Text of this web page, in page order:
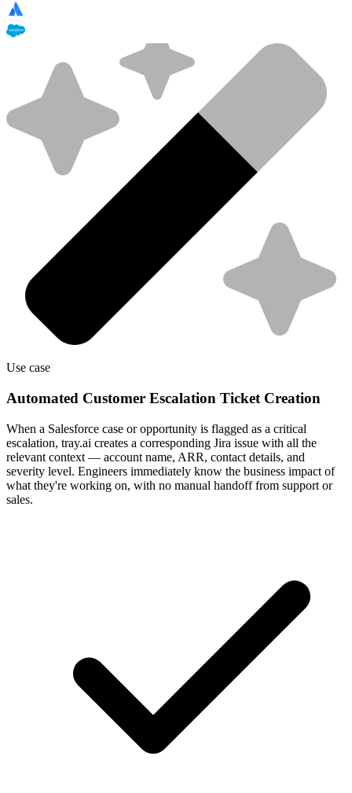
Use case
Automated Customer Escalation Ticket Creation
When a Salesforce case or opportunity is flagged as a critical
escalation, tray.ai creates a corresponding Jira issue with all the
relevant context — account name, ARR, contact details, and
severity level. Engineers immediately know the business impact of
what they're working on, with no manual handoff from support or
sales.